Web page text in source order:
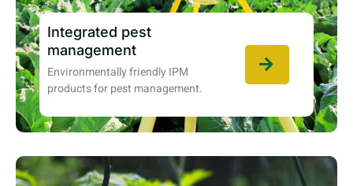
Integrated pest
management
Environmentally friendly IPM
products for pest management.